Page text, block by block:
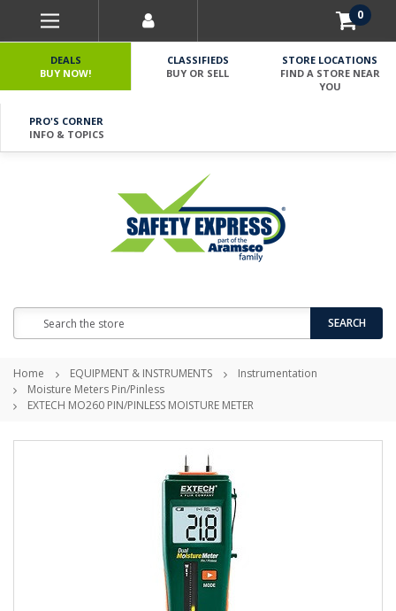
0
DEALS
BUY NOW!
CLASSIFIEDS
BUY OR SELL
STORE LOCATIONS
FIND A STORE NEAR
YOU
PRO'S CORNER
INFO & TOPICS
SEARCH
Home EQUIPMENT & INSTRUMENTS
Instrumentation
Moisture Meters Pin/Pinless
EXTECH MO260 PIN/PINLESS MOISTURE METER